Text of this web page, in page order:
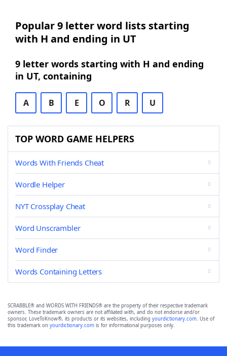
Popular 9 letter word lists starting
with H and ending in UT
9 letter words starting with H and ending
in UT, containing
A B E O R U
TOP WORD GAME HELPERS
Words With Friends Cheat
Wordle Helper
NYT Crossplay Cheat
Word Unscrambler
Word Finder
Words Containing Letters
SCRABBLE® and WORDS WITH FRIENDS® are the property of their respective trademark
owners. These trademark owners are not affiliated with, and do not endorse and/or
sponsor, LoveToKnow®, its products or its websites, including yourdictionary.com. Use of
this trademark on yourdictionary.com is for informational purposes only.